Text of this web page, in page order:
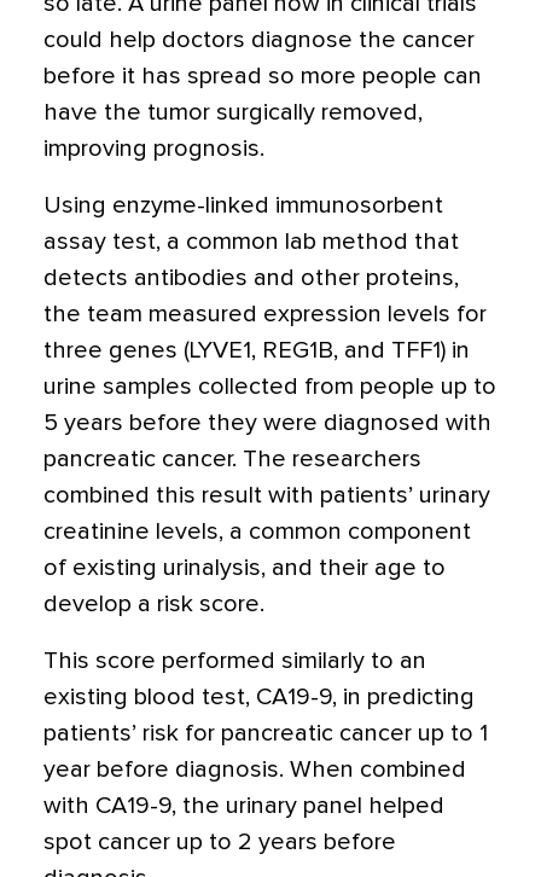
could help doctors diagnose the cancer
before it has spread so more people can
have the tumor surgically removed,
improving prognosis.
Using enzyme-linked immunosorbent
assay test, a common lab method that
detects antibodies and other proteins,
the team measured expression levels for
three genes (LYVE1, REG1B, and TFF1) in
urine samples collected from people up to
5 years before they were diagnosed with
pancreatic cancer. The researchers
combined this result with patients’ urinary
creatinine levels, a common component
of existing urinalysis, and their age to
develop a risk score.
This score performed similarly to an
existing blood test, CA19-9, in predicting
patients’ risk for pancreatic cancer up to 1
year before diagnosis. When combined
with CA19-9, the urinary panel helped
spot cancer up to 2 years before